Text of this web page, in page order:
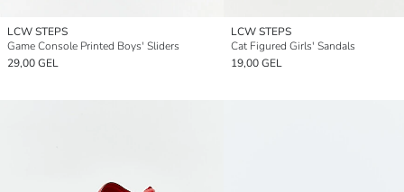
LCW STEPS
Game Console Printed Boys' Sliders
29,00 GEL
LCW STEPS
Cat Figured Girls' Sandals
19,00 GEL